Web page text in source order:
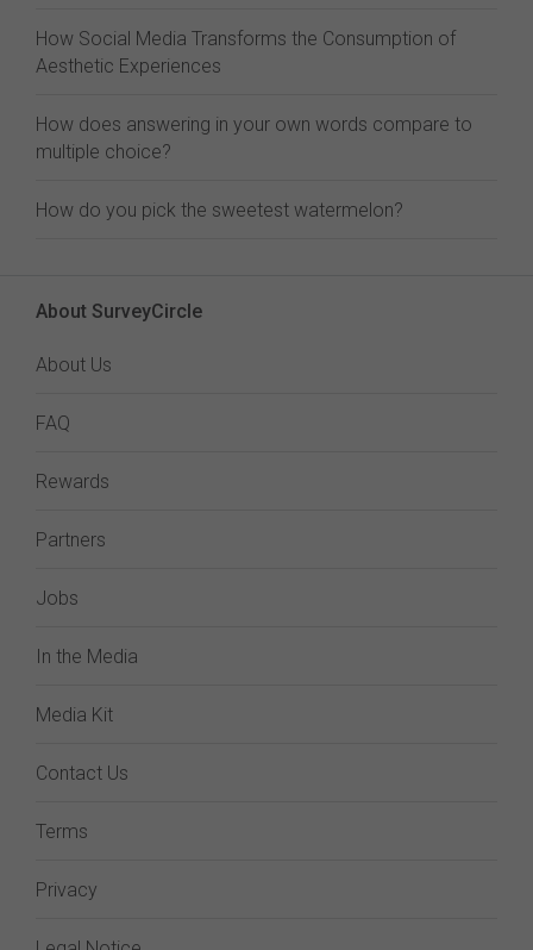
How Social Media Transforms the Consumption of
Aesthetic Experiences
How does answering in your own words compare to
multiple choice?
How do you pick the sweetest watermelon?
About SurveyCircle
About Us
FAQ
Rewards
Partners
Jobs
In the Media
Media Kit
Contact Us
Terms
Privacy